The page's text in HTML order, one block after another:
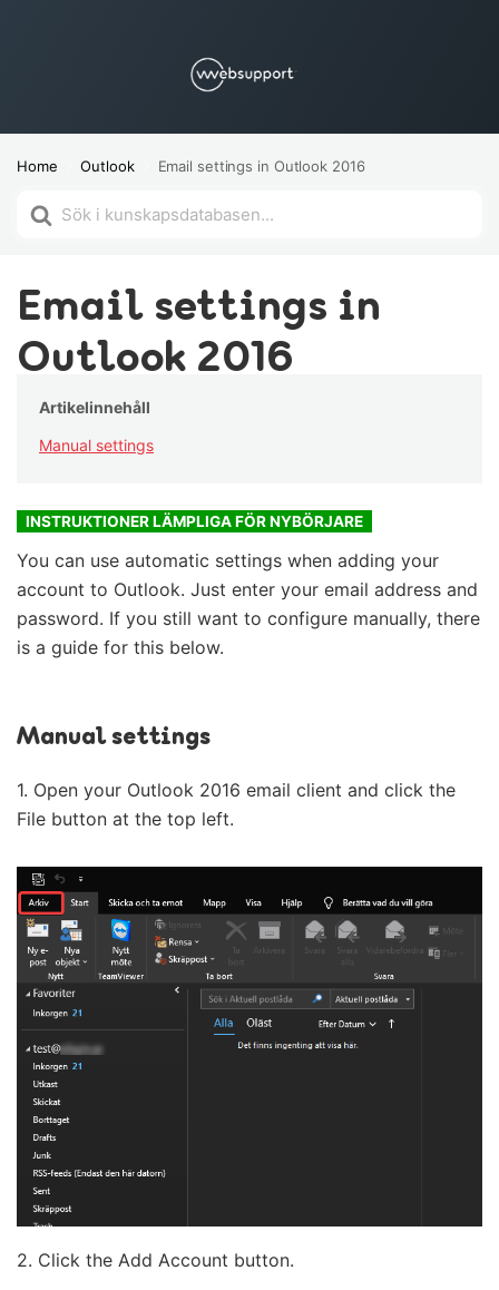
Home Outlook Email settings in Outlook 2016
Search
Email settings in
Outlook 2016
Artikelinnehåll
Manual settings
INSTRUKTIONER LÄMPLIGA FÖR NYBÖRJARE
You can use automatic settings when adding your
account to Outlook. Just enter your email address and
password. If you still want to configure manually, there
is a guide for this below.
Manual settings
1. Open your Outlook 2016 email client and click the
File button at the top left.
2. Click the Add Account button.